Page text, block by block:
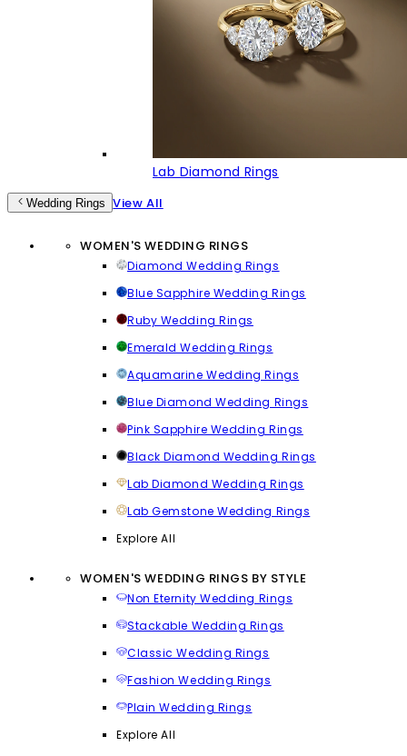
Lab Diamond Rings
Wedding Rings View All
WOMEN'S WEDDING RINGS
Diamond Wedding Rings
Blue Sapphire Wedding Rings
Ruby Wedding Rings
Emerald Wedding Rings
Aquamarine Wedding Rings
Blue Diamond Wedding Rings
Pink Sapphire Wedding Rings
Black Diamond Wedding Rings
Lab Diamond Wedding Rings
Lab Gemstone Wedding Rings
Explore All
WOMEN'S WEDDING RINGS BY STYLE
Non Eternity Wedding Rings
Stackable Wedding Rings
Classic Wedding Rings
Fashion Wedding Rings
Plain Wedding Rings
Explore All